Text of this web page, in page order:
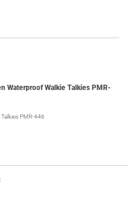
Waterproof Walkie Talkies PMR-
PMR-446